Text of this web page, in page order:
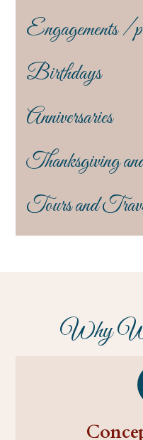
Engagements /
Birthdays
Anniversaries
Thanksgiving
Tours and
Why